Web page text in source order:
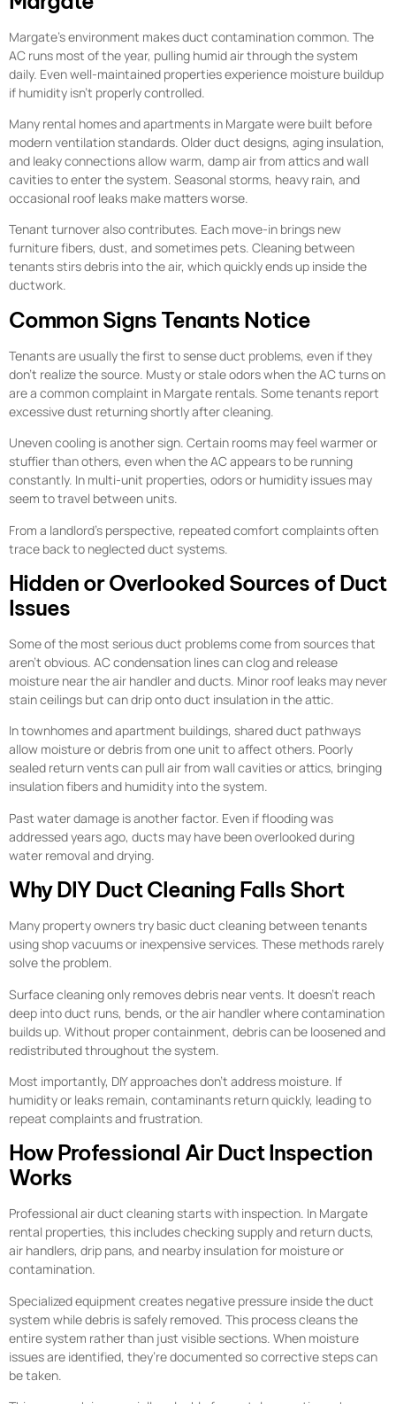
Margate’s environment makes duct contamination common. The
AC runs most of the year, pulling humid air through the system
daily. Even well-maintained properties experience moisture buildup
if humidity isn’t properly controlled.
Many rental homes and apartments in Margate were built before
modern ventilation standards. Older duct designs, aging insulation,
and leaky connections allow warm, damp air from attics and wall
cavities to enter the system. Seasonal storms, heavy rain, and
occasional roof leaks make matters worse.
Tenant turnover also contributes. Each move-in brings new
furniture fibers, dust, and sometimes pets. Cleaning between
tenants stirs debris into the air, which quickly ends up inside the
ductwork.
Common Signs Tenants Notice
Tenants are usually the first to sense duct problems, even if they
don’t realize the source. Musty or stale odors when the AC turns on
are a common complaint in Margate rentals. Some tenants report
excessive dust returning shortly after cleaning.
Uneven cooling is another sign. Certain rooms may feel warmer or
stuffier than others, even when the AC appears to be running
constantly. In multi-unit properties, odors or humidity issues may
seem to travel between units.
From a landlord’s perspective, repeated comfort complaints often
trace back to neglected duct systems.
Hidden or Overlooked Sources of Duct
Issues
Some of the most serious duct problems come from sources that
aren’t obvious. AC condensation lines can clog and release
moisture near the air handler and ducts. Minor roof leaks may never
stain ceilings but can drip onto duct insulation in the attic.
In townhomes and apartment buildings, shared duct pathways
allow moisture or debris from one unit to affect others. Poorly
sealed return vents can pull air from wall cavities or attics, bringing
insulation fibers and humidity into the system.
Past water damage is another factor. Even if flooding was
addressed years ago, ducts may have been overlooked during
water removal and drying.
Why DIY Duct Cleaning Falls Short
Many property owners try basic duct cleaning between tenants
using shop vacuums or inexpensive services. These methods rarely
solve the problem.
Surface cleaning only removes debris near vents. It doesn’t reach
deep into duct runs, bends, or the air handler where contamination
builds up. Without proper containment, debris can be loosened and
redistributed throughout the system.
Most importantly, DIY approaches don’t address moisture. If
humidity or leaks remain, contaminants return quickly, leading to
repeat complaints and frustration.
How Professional Air Duct Inspection
Works
Professional air duct cleaning starts with inspection. In Margate
rental properties, this includes checking supply and return ducts,
air handlers, drip pans, and nearby insulation for moisture or
contamination.
Specialized equipment creates negative pressure inside the duct
system while debris is safely removed. This process cleans the
entire system rather than just visible sections. When moisture
issues are identified, they’re documented so corrective steps can
be taken.